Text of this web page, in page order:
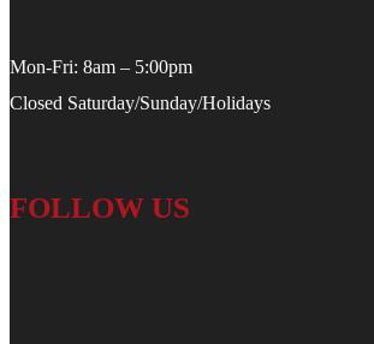
Mon-Fri: 8am – 5:00pm
Closed Saturday/Sunday/Holidays
FOLLOW US